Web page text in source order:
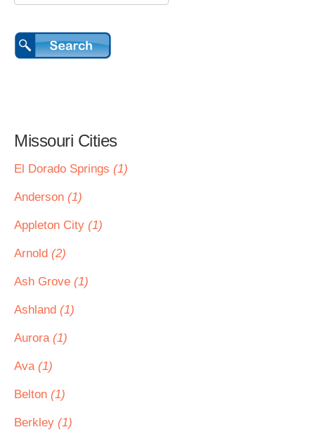
Missouri Cities
El Dorado Springs (1)
Anderson (1)
Appleton City (1)
Arnold (2)
Ash Grove (1)
Ashland (1)
Aurora (1)
Ava (1)
Belton (1)
Berkley (1)